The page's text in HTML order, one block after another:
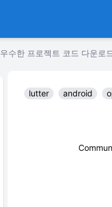
우수한 프로젝트 코드 다운
lutter android